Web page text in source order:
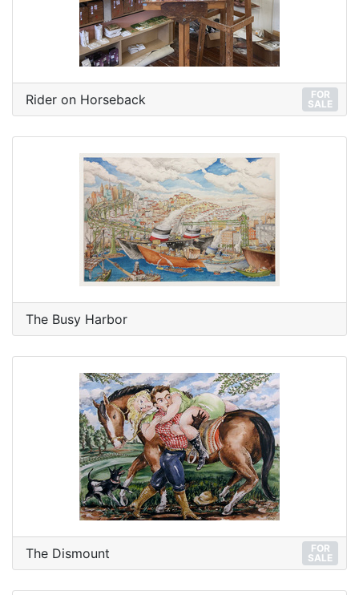
Rider on Horseback
FOR
SALE
The Busy Harbor
The Dismount
FOR
SALE